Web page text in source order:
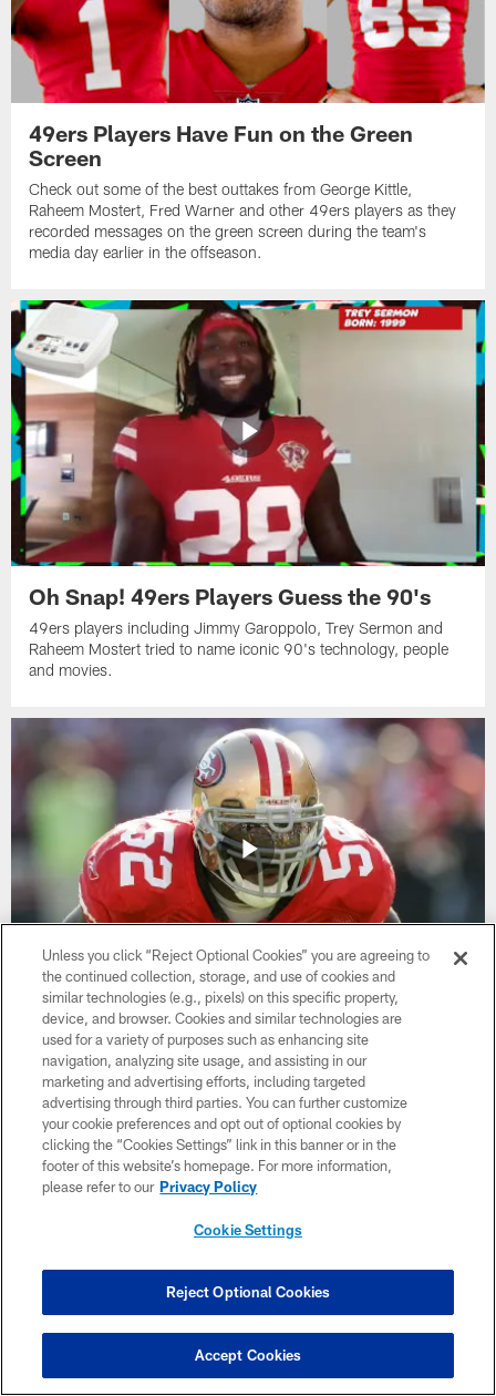
49ers Players Have Fun on the Green
Screen
Check out some of the best outtakes from George Kittle,
Raheem Mostert, Fred Warner and other 49ers players as they
recorded messages on the green screen during the team's
media day earlier in the offseason.
Oh Snap! 49ers Players Guess the 90's
49ers players including Jimmy Garoppolo, Trey Sermon and
Raheem Mostert tried to name iconic 90's technology, people
and movies.
Patrick Willis is Headed to the 49ers Hall
of Fame
Congratulations to the legendary linebacker as he heads to the
Edward J. DeBartolo Sr. San Francisco 49ers Hall of Fame.
Unless you click “Reject Optional Cookies” you are agreeing to
the continued collection, storage, and use of cookies and
similar technologies (e.g., pixels) on this specific property,
device, and browser. Cookies and similar technologies are
used for a variety of purposes such as enhancing site
navigation, analyzing site usage, and assisting in our
marketing and advertising efforts, including targeted
advertising through third parties. You can further customize
your cookie preferences and opt out of optional cookies by
clicking the “Cookies Settings” link in this banner or in the
footer of this website’s homepage. For more information,
please refer to our Privacy Policy
Cookie Settings
Reject Optional Cookies
Accept Cookies